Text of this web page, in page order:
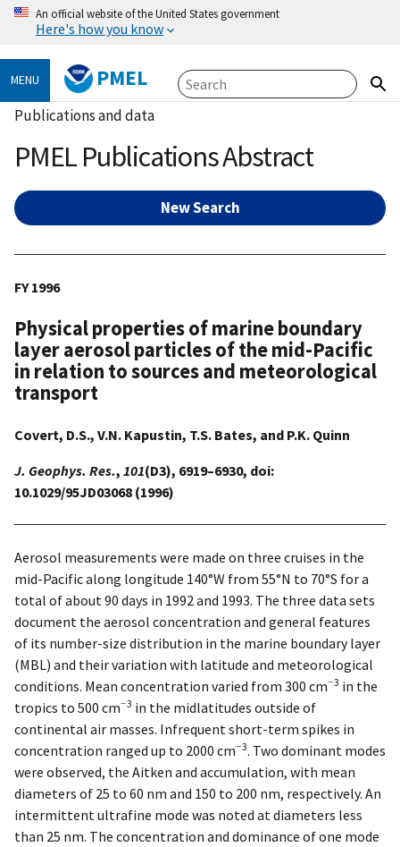
An official website of the United States government
Here's how you know
MENU PMEL
Publications and data
PMEL Publications Abstract
New Search
FY 1996
Physical properties of marine boundary
layer aerosol particles of the mid-Pacific
in relation to sources and meteorological
transport
Covert, D.S., V.N. Kapustin, T.S. Bates, and P.K. Quinn
J. Geophys. Res., 101(D3), 6919–6930, doi:
10.1029/95JD03068 (1996)
Aerosol measurements were made on three cruises in the
mid-Pacific along longitude 140°W from 55°N to 70°S for a
total of about 90 days in 1992 and 1993. The three data sets
document the aerosol concentration and general features
of its number-size distribution in the marine boundary layer
(MBL) and their variation with latitude and meteorological
conditions. Mean concentration varied from 300 cm−3 in the
tropics to 500 cm−3 in the midlatitudes outside of
continental air masses. Infrequent short-term spikes in
concentration ranged up to 2000 cm−3. Two dominant modes
were observed, the Aitken and accumulation, with mean
diameters of 25 to 60 nm and 150 to 200 nm, respectively. An
intermittent ultrafine mode was noted at diameters less
than 25 nm. The concentration and dominance of one mode